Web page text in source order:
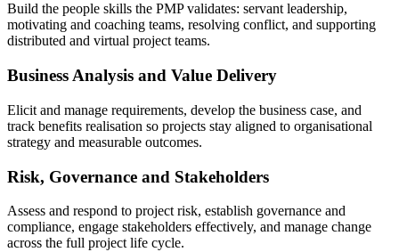
Build the people skills the PMP validates: servant leadership,
motivating and coaching teams, resolving conflict, and supporting
distributed and virtual project teams.
Business Analysis and Value Delivery
Elicit and manage requirements, develop the business case, and
track benefits realisation so projects stay aligned to organisational
strategy and measurable outcomes.
Risk, Governance and Stakeholders
Assess and respond to project risk, establish governance and
compliance, engage stakeholders effectively, and manage change
across the full project life cycle.